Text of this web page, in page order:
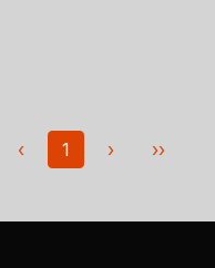
‹ 1 › ››